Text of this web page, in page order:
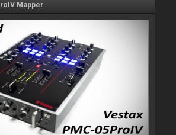
Mapper